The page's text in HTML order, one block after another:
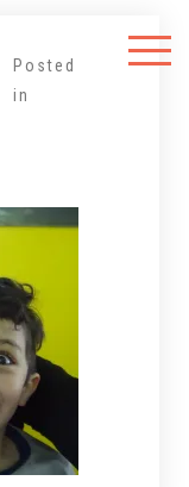
Posted
in